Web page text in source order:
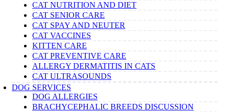
CAT NUTRITION AND DIET
CAT SENIOR CARE
CAT SPAY AND NEUTER
CAT VACCINES
KITTEN CARE
CAT PREVENTIVE CARE
ALLERGY DERMATITIS IN CATS
CAT ULTRASOUNDS
DOG SERVICES
DOG ALLERGIES
BRACHYCEPHALIC BREEDS DISCUSSION